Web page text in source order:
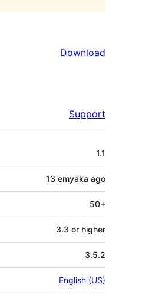
Download
Support
1.1
13 emyaka ago
50+
3.3 or higher
3.5.2
English (US)